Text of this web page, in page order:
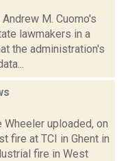
M. Cuomo's
lawmakers in a
the administration's
Wheeler uploaded, on
fire at TCI in Ghent in
fire in West